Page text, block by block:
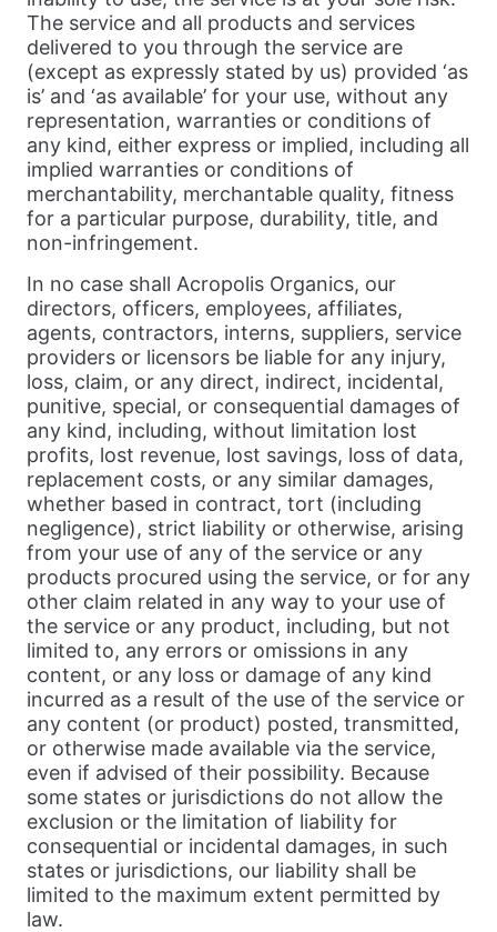
The service and all products and services
delivered to you through the service are
(except as expressly stated by us) provided ‘as
is’ and ‘as available’ for your use, without any
representation, warranties or conditions of
any kind, either express or implied, including all
implied warranties or conditions of
merchantability, merchantable quality, fitness
for a particular purpose, durability, title, and
non-infringement.
In no case shall Acropolis Organics, our
directors, officers, employees, affiliates,
agents, contractors, interns, suppliers, service
providers or licensors be liable for any injury,
loss, claim, or any direct, indirect, incidental,
punitive, special, or consequential damages of
any kind, including, without limitation lost
profits, lost revenue, lost savings, loss of data,
replacement costs, or any similar damages,
whether based in contract, tort (including
negligence), strict liability or otherwise, arising
from your use of any of the service or any
products procured using the service, or for any
other claim related in any way to your use of
the service or any product, including, but not
limited to, any errors or omissions in any
content, or any loss or damage of any kind
incurred as a result of the use of the service or
any content (or product) posted, transmitted,
or otherwise made available via the service,
even if advised of their possibility. Because
some states or jurisdictions do not allow the
exclusion or the limitation of liability for
consequential or incidental damages, in such
states or jurisdictions, our liability shall be
limited to the maximum extent permitted by
law.